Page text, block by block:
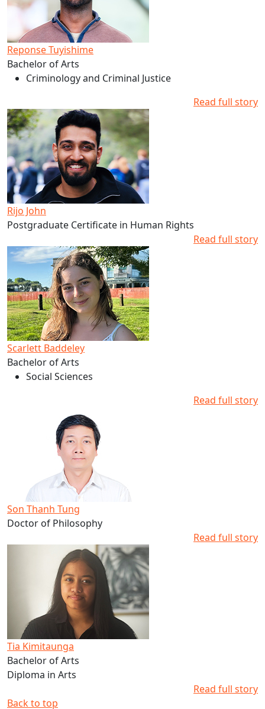
Reponse Tuyishime
Bachelor of Arts
Criminology and Criminal Justice
Read full story
Read more about Rijo John's studies at AUT
Rijo John
Postgraduate Certificate in Human Rights
Read full story
Read more about Scarlett Baddeley's studies at AUT
Scarlett Baddeley
Bachelor of Arts
Social Sciences
Read full story
Read more about Son Thanh Tung's studies at AUT
Son Thanh Tung
Doctor of Philosophy
Read full story
Read more about Tia Kimitaunga's studies at AUT
Tia Kimitaunga
Bachelor of Arts
Diploma in Arts
Read full story
Back to top